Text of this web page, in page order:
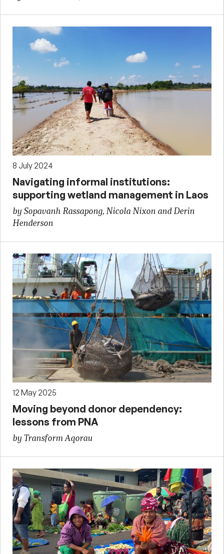
8 July 2024
Navigating informal institutions:
supporting wetland management in Laos
by Sopavanh Rassapong, Nicola Nixon and Derin
Henderson
12 May 2025
Moving beyond donor dependency:
lessons from PNA
by Transform Aqorau